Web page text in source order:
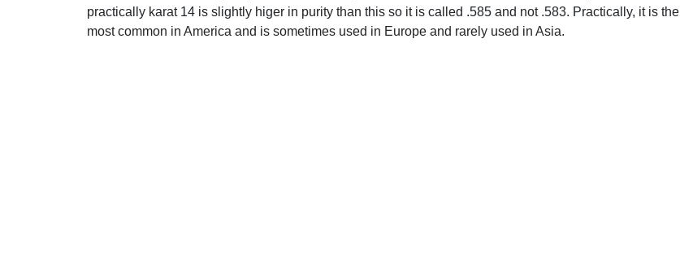
practically karat 14 is slightly higer in purity than this so it is called .585 and not .583. Practically, it is the
most common in America and is sometimes used in Europe and rarely used in Asia.